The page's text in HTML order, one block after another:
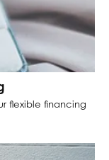
flexible financing